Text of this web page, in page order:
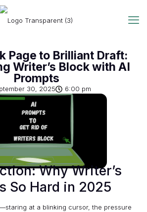
Page to Brilliant Draft:
Writer’s Block with AI
Prompts
30, 2025 6:00 pm
Why Writer’s
So Hard in 2025
at a blinking cursor, the pressure